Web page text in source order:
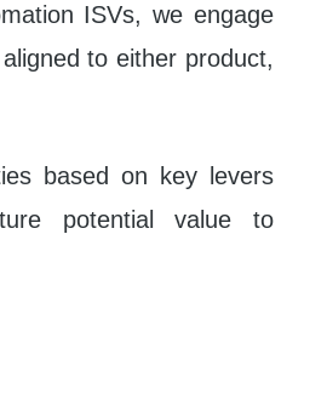
ISVs, we engage
to either product,
based on key levers
potential value to